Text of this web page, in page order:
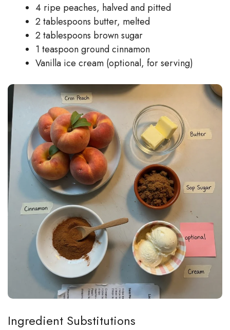
4 ripe peaches, halved and pitted
2 tablespoons butter, melted
2 tablespoons brown sugar
1 teaspoon ground cinnamon
Vanilla ice cream (optional, for serving)
Ingredient Substitutions